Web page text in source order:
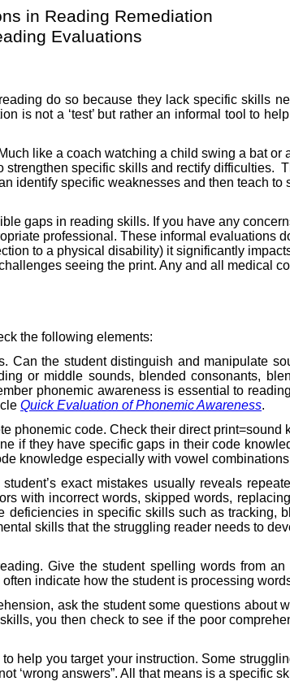
in Reading Remediation
Evaluations
do so because they lack specific skills
is not a ‘test’ but rather an informal tool to
like a coach watching a child swing a bat or
specific skills and rectify difficulties.
identify specific weaknesses and then teach to
gaps in reading skills. If you have any
professional. These informal evaluations
to a physical disability) it significantly
seeing the print. Any and all medical
the following elements:
Can the student distinguish and manipulate
or middle sounds, blended consonants,
phonemic awareness is essential to
Quick Evaluation of Phonemic Awareness.
phonemic code. Check their direct
if they have specific gaps in their code
knowledge especially with vowel
exact mistakes usually reveals
with incorrect words, skipped words,
in specific skills such as tracking,
skills that the struggling reader needs to
Give the student spelling words from
indicate how the student is processing
ask the student some questions about
you then check to see if the poor
help you target your instruction. Some
‘wrong answers”. All that means is a specific